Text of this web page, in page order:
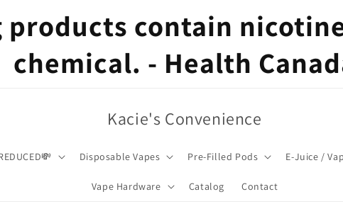
products contain
chemical. - Health
Kacie's Convenience
Disposable Vapes Pre-Filled Pods E-Juice /
Vape Hardware Catalog Contact